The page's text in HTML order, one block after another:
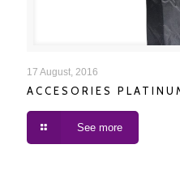
ACCESORIES
17 August, 2016
ACCESORIES
See more